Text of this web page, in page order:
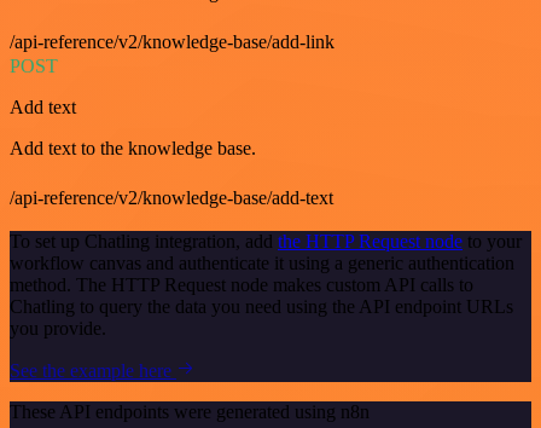
/api-reference/v2/knowledge-base/add-link
POST
Add text
Add text to the knowledge base.
/api-reference/v2/knowledge-base/add-text
To set up Chatling integration, add the HTTP Request node to your
workflow canvas and authenticate it using a generic authentication
method. The HTTP Request node makes custom API calls to
Chatling to query the data you need using the API endpoint URLs
you provide.
See the example here
These API endpoints were generated using n8n